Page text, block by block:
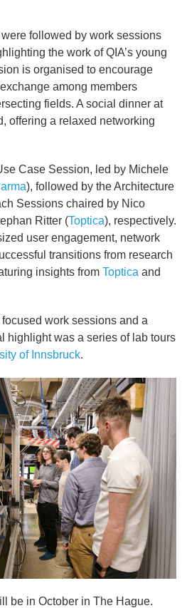
followed by work sessions
the work of QIA’s young
is organised to encourage
among members
fields. A social dinner at
offering a relaxed networking
Case Session, led by Michele
), followed by the Architecture
Sessions chaired by Nico
Ritter (Toptica), respectively.
user engagement, network
transitions from research
insights from Toptica and
work sessions and a
highlight was a series of lab tours
of Innsbruck.
be in October in The Hague.